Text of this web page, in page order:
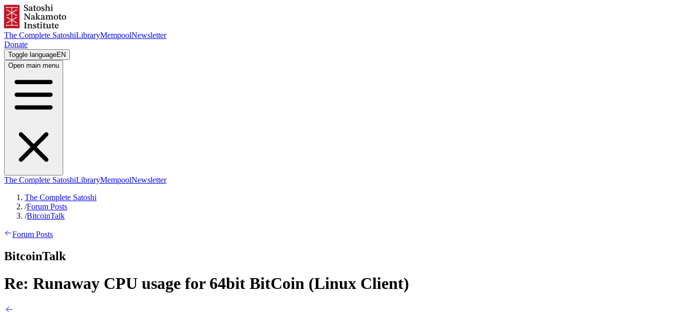
The Complete SatoshiLibraryMempoolNewsletter
Donate
Toggle languageEN
Open main menu
The Complete SatoshiLibraryMempoolNewsletter
The Complete Satoshi
/Forum Posts
/BitcoinTalk
Forum Posts
BitcoinTalk
Re: Runaway CPU usage for 64bit BitCoin (Linux Client)